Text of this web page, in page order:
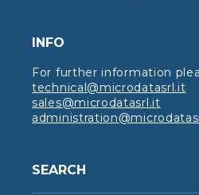
INFO
For further information
technical@microdatasrl.it
sales@microdatasrl.it
SEARCH